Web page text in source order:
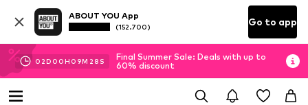
ABOUT YOU App
(152.700) Go to app
02D 00H 09M 28 S
Final Summer Sale: Deals with up to
60% discount